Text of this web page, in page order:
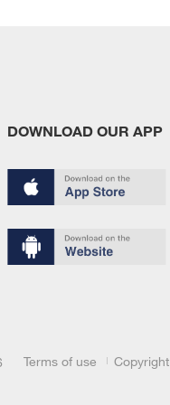
DOWNLOAD OUR APP
Terms of use Copyright